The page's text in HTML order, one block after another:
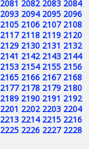
2081 2082 2083 2084
2093 2094 2095 2096
2105 2106 2107 2108
2117 2118 2119 2120
2129 2130 2131 2132
2141 2142 2143 2144
2153 2154 2155 2156
2165 2166 2167 2168
2177 2178 2179 2180
2189 2190 2191 2192
2201 2202 2203 2204
2213 2214 2215 2216
2225 2226 2227 2228